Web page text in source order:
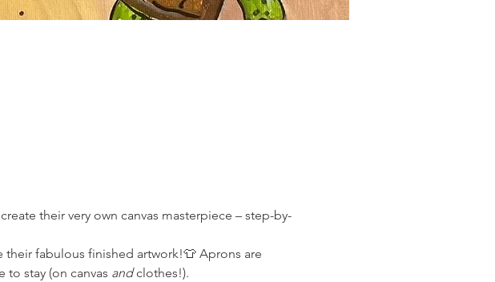
their very own canvas masterpiece – step-by-
fabulous finished artwork!👕 Aprons are
stay (on canvas and clothes!).